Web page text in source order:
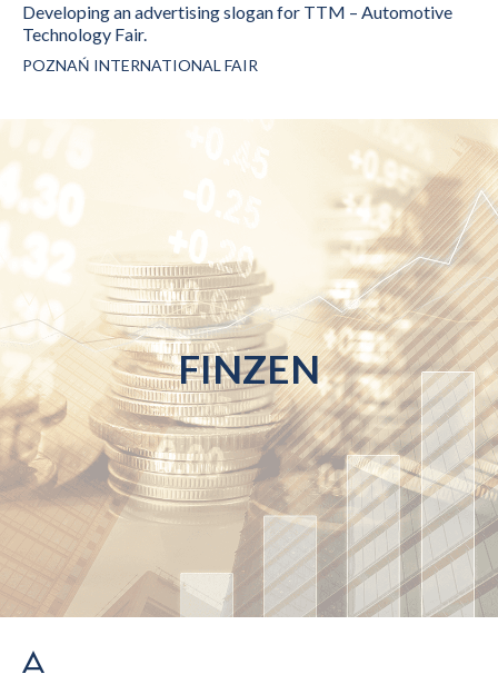
Developing an advertising slogan for TTM – Automotive
Technology Fair.
POZNAŃ INTERNATIONAL FAIR
FINZEN